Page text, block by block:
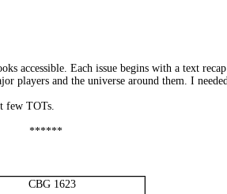
accessible. Each issue begins with a text
players and the universe around them. I
few TOTs.
******